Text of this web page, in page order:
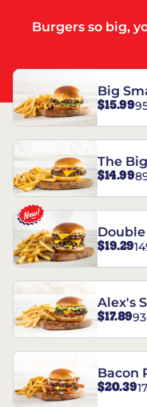
Burgers so big,
Big
$15.99
The
$14.99
$19.29
Alex's
$17.89
Bacon
$20.39